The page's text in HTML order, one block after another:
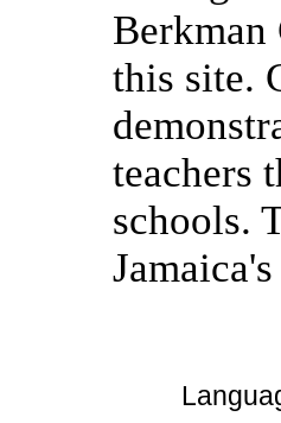
Berkman
this site.
teachers
schools.